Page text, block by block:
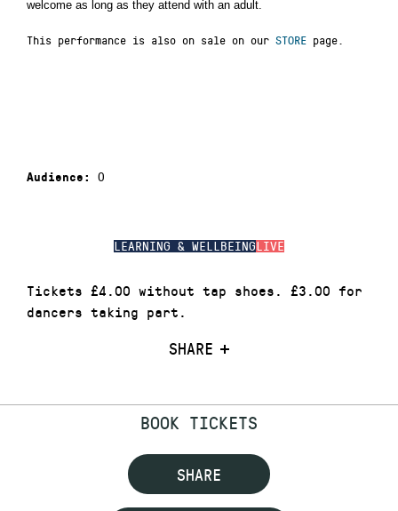
LEARNING & WELLBEINGLIVE
Tickets £4.00 without tap shoes. £3.00 for
dancers taking part.
SHARE
welcome as long as they attend with an adult.
This performance is also on sale on our STORE page.
Audience: 0
BOOK TICKETS
SHARE